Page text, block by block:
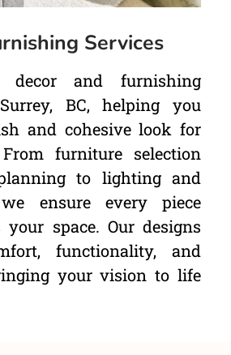
Services
decor and furnishing
BC, helping you
and cohesive look for
furniture selection
to lighting and
we ensure every piece
your space. Our designs
functionality, and
your vision to life